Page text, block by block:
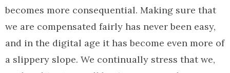
becomes more consequential. Making sure that
we are compensated fairly has never been easy,
and in the digital age it has become even more of
a slippery slope. We continually stress that we,